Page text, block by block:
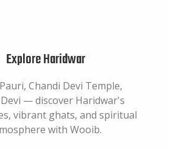
Explore Haridwar
Chandi Devi Temple,
— discover Haridwar's
vibrant ghats, and spiritual
with Wooib.